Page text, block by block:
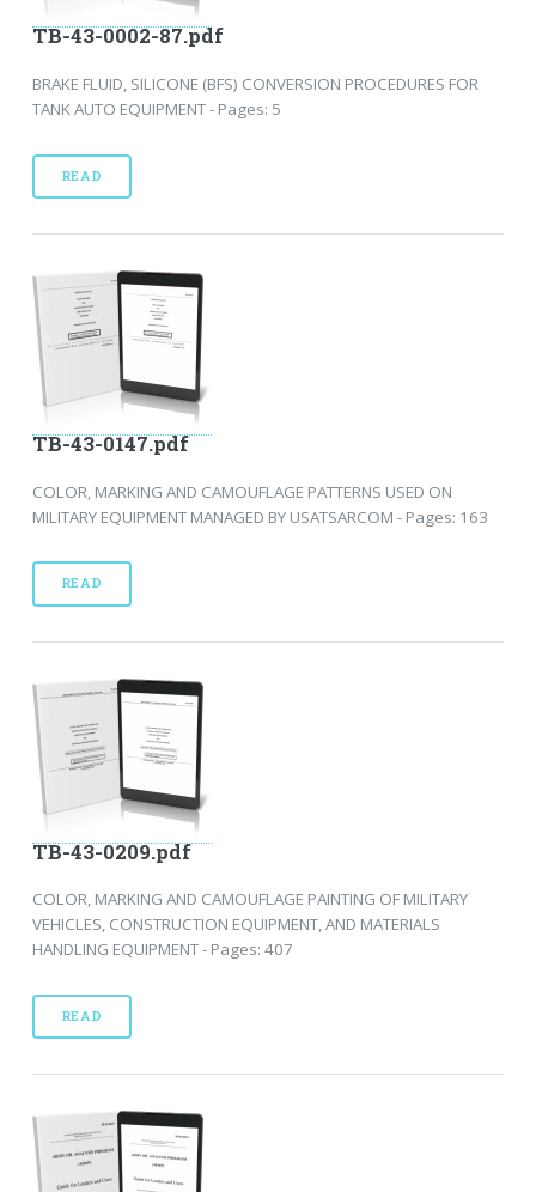
TB-43-0002-87.pdf
BRAKE FLUID, SILICONE (BFS) CONVERSION PROCEDURES FOR
TANK AUTO EQUIPMENT - Pages: 5
READ
TB-43-0147.pdf
COLOR, MARKING AND CAMOUFLAGE PATTERNS USED ON
MILITARY EQUIPMENT MANAGED BY USATSARCOM - Pages: 163
READ
TB-43-0209.pdf
COLOR, MARKING AND CAMOUFLAGE PAINTING OF MILITARY
VEHICLES, CONSTRUCTION EQUIPMENT, AND MATERIALS
HANDLING EQUIPMENT - Pages: 407
READ